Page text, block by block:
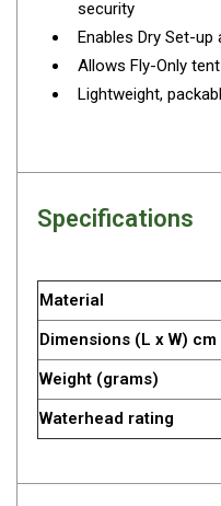
Camouflage
Winter Tents
Single Swags
Double Swags
Traditional Swags
Dome Swags
Air Swags
Swag Bags
security
Enables Dry Set-up
Allows Fly-Only
Lightweight,
Specifications
Material
Dimensions (L x W) cm
Weight (grams)
Waterhead rating